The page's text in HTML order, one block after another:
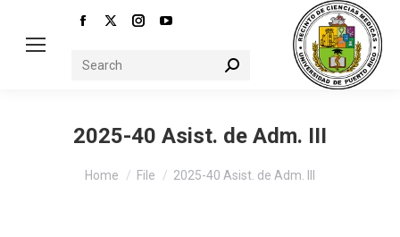
Facebook
window
X
window
Instagram
window
YouTube
new
window
Search:
2025-40 Asist. de Adm. III
You are here:
Home File 2025-40 Asist. de Adm. III